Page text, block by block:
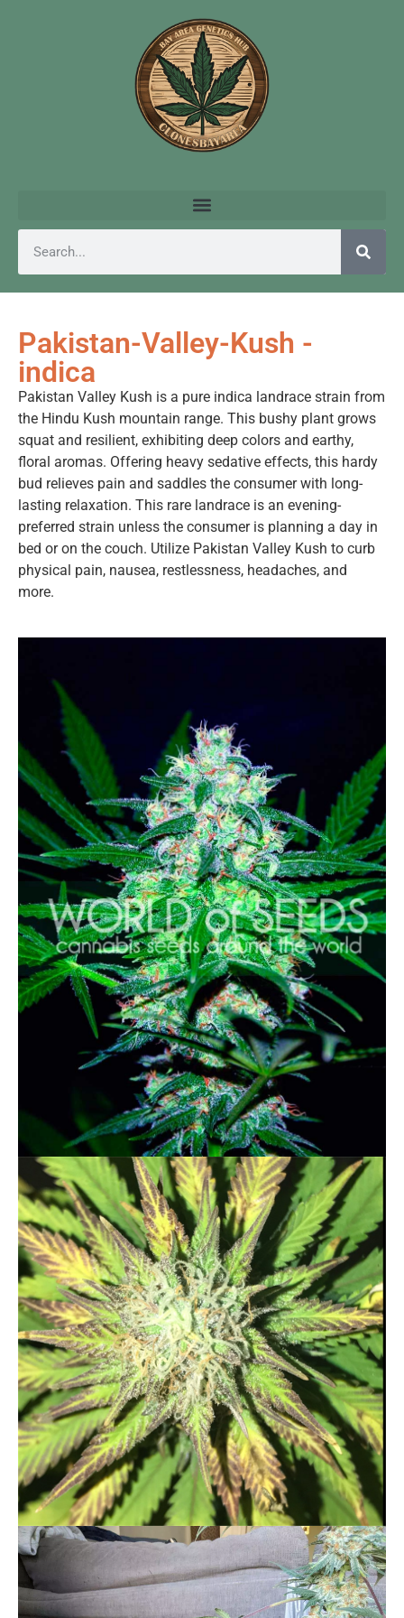
Pakistan-Valley-Kush -
indica
Pakistan Valley Kush is a pure indica landrace strain from
the Hindu Kush mountain range. This bushy plant grows
squat and resilient, exhibiting deep colors and earthy,
floral aromas. Offering heavy sedative effects, this hardy
bud relieves pain and saddles the consumer with long-
lasting relaxation. This rare landrace is an evening-
preferred strain unless the consumer is planning a day in
bed or on the couch. Utilize Pakistan Valley Kush to curb
physical pain, nausea, restlessness, headaches, and
more.